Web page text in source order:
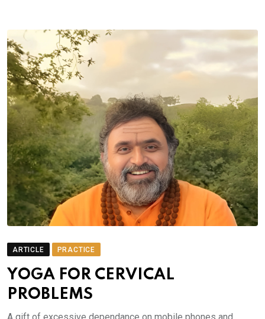
ARTICLE PRACTICE
YOGA FOR CERVICAL
PROBLEMS